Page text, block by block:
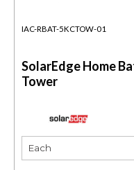
IAC-RBAT-5KCTOW-01
SolarEdge Home
Tower